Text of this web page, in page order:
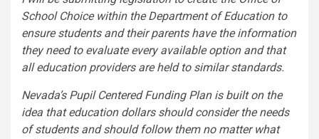
School Choice within the Department of Education to
ensure students and their parents have the information
they need to evaluate every available option and that
all education providers are held to similar standards.
Nevada’s Pupil Centered Funding Plan is built on the
idea that education dollars should consider the needs
of students and should follow them no matter what